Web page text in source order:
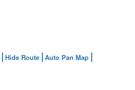
Hide Route Auto Pan Map